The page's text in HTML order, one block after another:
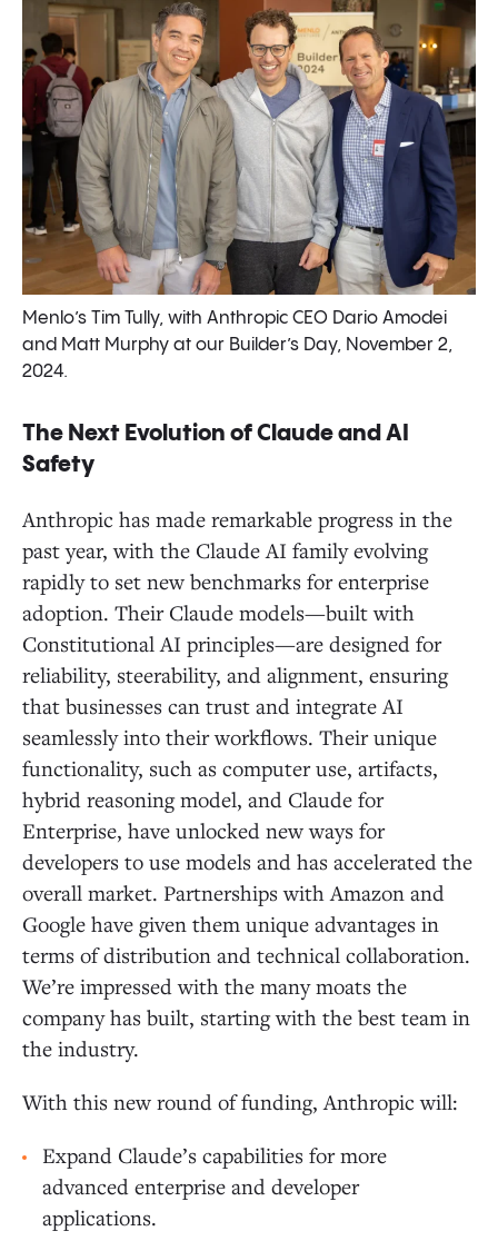
Menlo’s Tim Tully, with Anthropic CEO Dario Amodei
and Matt Murphy at our Builder’s Day, November 2,
2024.
The Next Evolution of Claude and AI
Safety
Anthropic has made remarkable progress in the
past year, with the Claude AI family evolving
rapidly to set new benchmarks for enterprise
adoption. Their Claude models—built with
Constitutional AI principles—are designed for
reliability, steerability, and alignment, ensuring
that businesses can trust and integrate AI
seamlessly into their workflows. Their unique
functionality, such as computer use, artifacts,
hybrid reasoning model, and Claude for
Enterprise, have unlocked new ways for
developers to use models and has accelerated the
overall market. Partnerships with Amazon and
Google have given them unique advantages in
terms of distribution and technical collaboration.
We’re impressed with the many moats the
company has built, starting with the best team in
the industry.
With this new round of funding, Anthropic will:
Expand Claude’s capabilities for more
advanced enterprise and developer
applications.